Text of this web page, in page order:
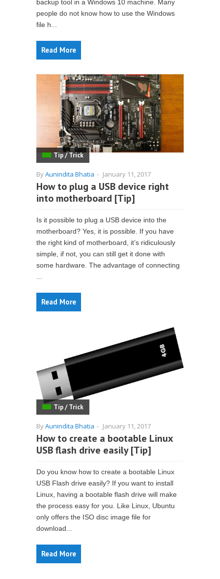
backup tool in a Windows 10 machine. Many
people do not know how to use the Windows
file h...
Read More
Tip / Trick
ByAunindita Bhatia - January 11, 2017
How to plug a USB device right
into motherboard [Tip]
Is it possible to plug a USB device into the
motherboard? Yes, it is possible. If you have
the right kind of motherboard, it’s ridiculously
simple, if not, you can still get it done with
some hardware. The advantage of connecting
Read More
Tip / Trick
ByAunindita Bhatia - January 11, 2017
How to create a bootable Linux
USB flash drive easily [Tip]
Do you know how to create a bootable Linux
USB Flash drive easily? If you want to install
Linux, having a bootable flash drive will make
the process easy for you. Like Linux, Ubuntu
only offers the ISO disc image file for
download...
Read More